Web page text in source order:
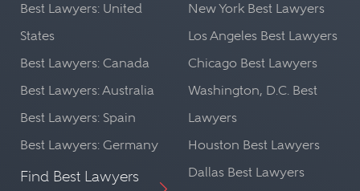
Best Lawyers: United
States
Best Lawyers: Canada
Best Lawyers: Australia
Best Lawyers: Spain
Best Lawyers: Germany
Find Best Lawyers
New York Best Lawyers
Los Angeles Best Lawyers
Chicago Best Lawyers
Washington, D.C. Best
Lawyers
Houston Best Lawyers
Dallas Best Lawyers